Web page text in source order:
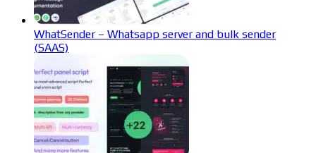
WhatSender – Whatsapp server and bulk sender
(SAAS)